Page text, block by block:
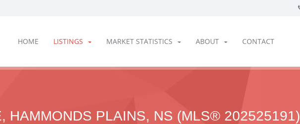
HOME LISTINGS MARKET STATISTICS ABOUT CONTACT
HAMMONDS PLAINS, NS (MLS® 202525191)